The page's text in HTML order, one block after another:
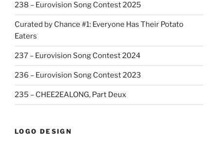
238 – Eurovision Song Contest 2025
Curated by Chance #1: Everyone Has Their Potato
Eaters
237 – Eurovision Song Contest 2024
236 – Eurovision Song Contest 2023
235 – CHEE2EALONG, Part Deux
LOGO DESIGN